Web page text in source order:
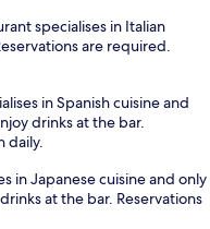
specialises in Italian
are required.
in Spanish cuisine and
drinks at the bar.
daily.
in Japanese cuisine and only
at the bar. Reservations